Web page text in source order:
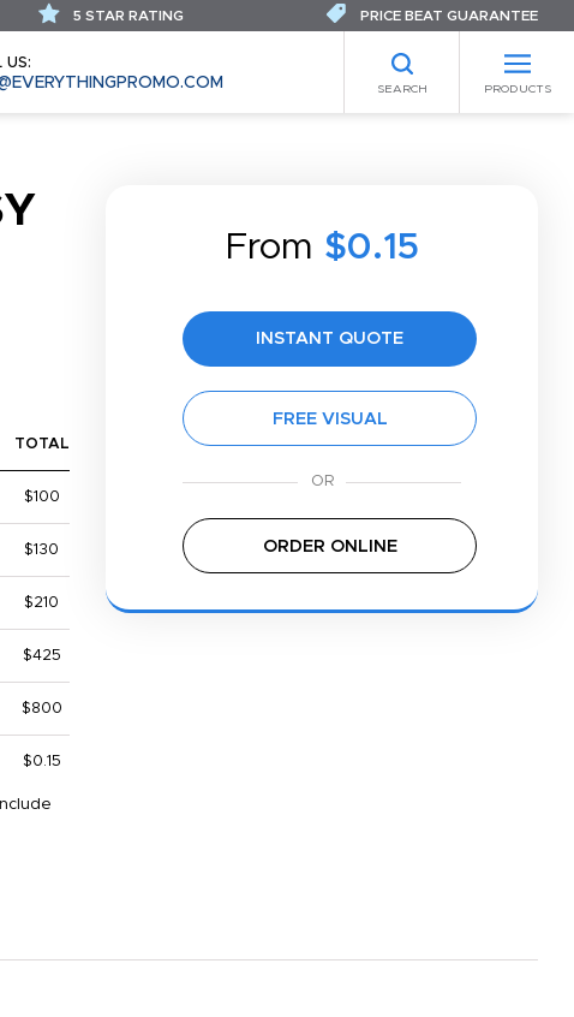
US:
SEARCH PRODUCTS
5 STAR RATING PRICE BEAT GUARANTEE
From $0.15
INSTANT QUOTE
FREE VISUAL
ORDER ONLINE
TOTAL
$100
$130
$210
$425
$800
$0.15